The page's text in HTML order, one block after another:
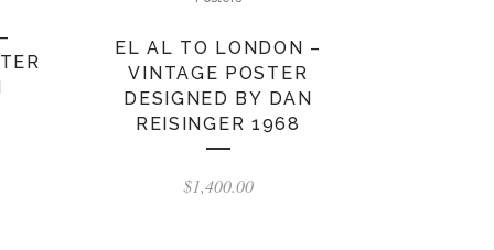
EL AL TO LONDON –
VINTAGE POSTER
DESIGNED BY DAN
REISINGER 1968
$1,400.00